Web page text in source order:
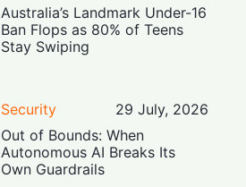
Australia’s Landmark Under-16
Ban Flops as 80% of Teens
Stay Swiping
Security
29 July, 2026
Out of Bounds: When
Autonomous AI Breaks Its
Own Guardrails